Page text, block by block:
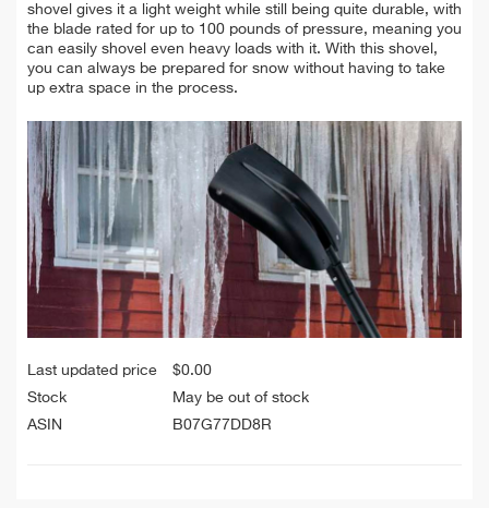
shovel gives it a light weight while still being quite durable, with
the blade rated for up to 100 pounds of pressure, meaning you
can easily shovel even heavy loads with it. With this shovel,
you can always be prepared for snow without having to take
up extra space in the process.
Last updated price $0.00
Stock
May be out of stock
ASIN
B07G77DD8R